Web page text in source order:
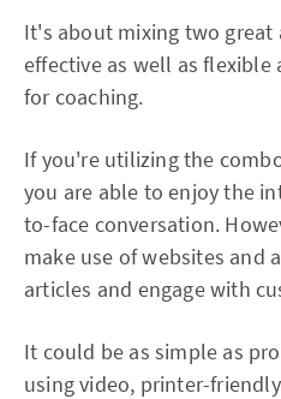
It's about mixing two great
effective as well as
for coaching.
If you're utilizing the
you are able to enjoy the
to-face conversation.
make use of websites and
articles and engage with
It could be as simple as
using video, printer-